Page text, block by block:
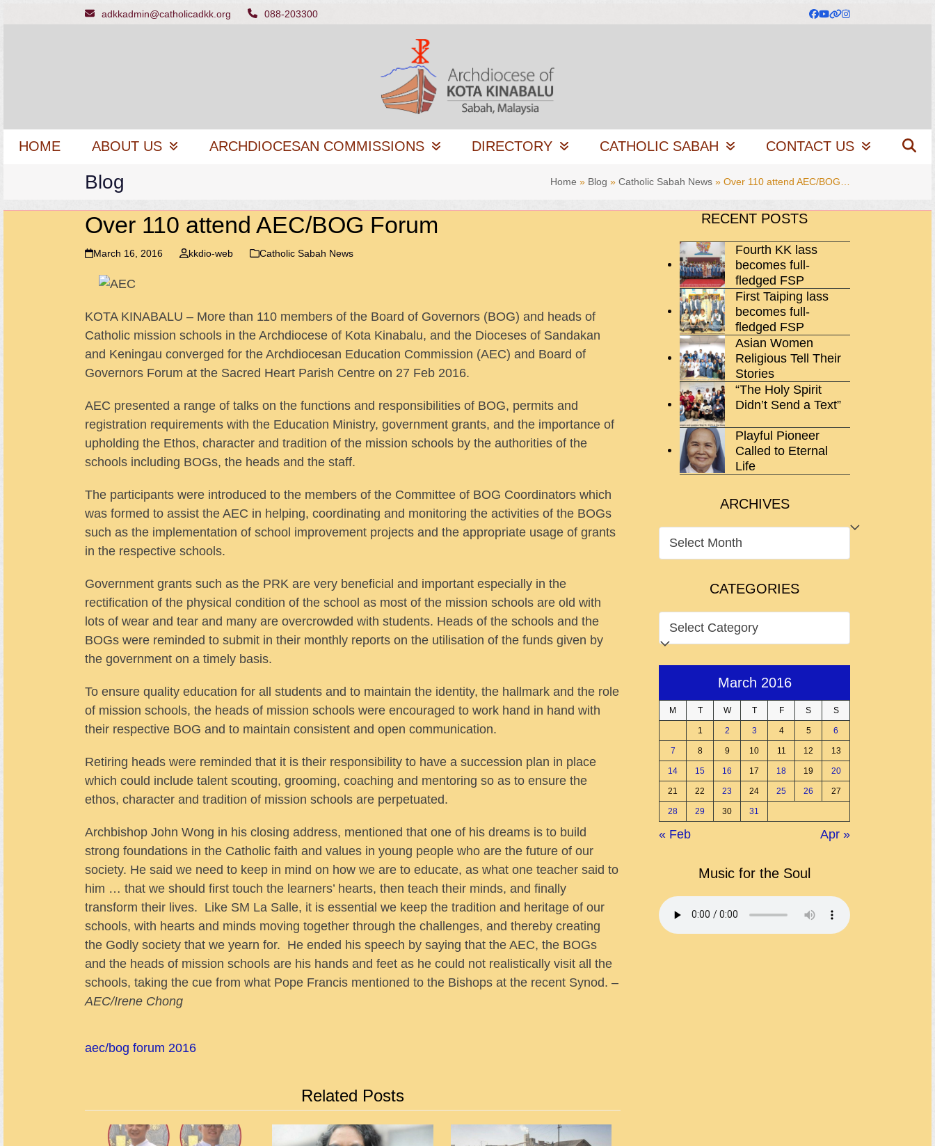
adkkadmin@catholicadkk.org 088-203300 Facebook
YouTube
Website
Instagram
HOME ABOUT US ARCHDIOCESAN COMMISSIONS DIRECTORY CATHOLIC SABAH CONTACT US
Blog Home » Blog » Catholic Sabah News » Over 110 attend AEC/BOG…
Over 110 attend AEC/BOG Forum
March 16, 2016 kkdio-web Catholic Sabah News
KOTA KINABALU – More than 110 members of the Board of Governors (BOG) and heads of
Catholic mission schools in the Archdiocese of Kota Kinabalu, and the Dioceses of Sandakan
and Keningau converged for the Archdiocesan Education Commission (AEC) and Board of
Governors Forum at the Sacred Heart Parish Centre on 27 Feb 2016.
AEC presented a range of talks on the functions and responsibilities of BOG, permits and
registration requirements with the Education Ministry, government grants, and the importance of
upholding the Ethos, character and tradition of the mission schools by the authorities of the
schools including BOGs, the heads and the staff.
The participants were introduced to the members of the Committee of BOG Coordinators which
was formed to assist the AEC in helping, coordinating and monitoring the activities of the BOGs
such as the implementation of school improvement projects and the appropriate usage of grants
in the respective schools.
Government grants such as the PRK are very beneficial and important especially in the
rectification of the physical condition of the school as most of the mission schools are old with
lots of wear and tear and many are overcrowded with students. Heads of the schools and the
BOGs were reminded to submit in their monthly reports on the utilisation of the funds given by
the government on a timely basis.
To ensure quality education for all students and to maintain the identity, the hallmark and the role
of mission schools, the heads of mission schools were encouraged to work hand in hand with
their respective BOG and to maintain consistent and open communication.
Retiring heads were reminded that it is their responsibility to have a succession plan in place
which could include talent scouting, grooming, coaching and mentoring so as to ensure the
ethos, character and tradition of mission schools are perpetuated.
Archbishop John Wong in his closing address, mentioned that one of his dreams is to build
strong foundations in the Catholic faith and values in young people who are the future of our
society. He said we need to keep in mind on how we are to educate, as what one teacher said to
him … that we should first touch the learners’ hearts, then teach their minds, and finally
transform their lives. Like SM La Salle, it is essential we keep the tradition and heritage of our
schools, with hearts and minds moving together through the challenges, and thereby creating
the Godly society that we yearn for. He ended his speech by saying that the AEC, the BOGs
and the heads of mission schools are his hands and feet as he could not realistically visit all the
schools, taking the cue from what Pope Francis mentioned to the Bishops at the recent Synod. –
AEC/Irene Chong
aec/bog forum 2016
Related Posts
RECENT POSTS
Fourth KK lass
becomes full-
fledged FSP
First Taiping lass
becomes full-
fledged FSP
Asian Women
Religious Tell Their
Stories
“The Holy Spirit
Didn’t Send a Text”
Playful Pioneer
Called to Eternal
Life
ARCHIVES
ARCHIVES
CATEGORIES
CATEGORIES
March 2016
M T W T F S S
1 2 3 4 5 6
7 8 9 10 11 12 13
14 15 16 17 18 19 20
21 22 23 24 25 26 27
28 29 30 31
« Feb Apr »
Music for the Soul